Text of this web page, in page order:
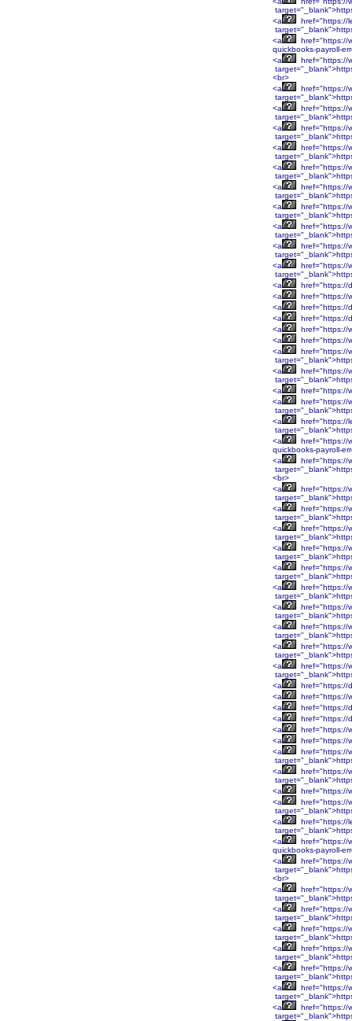
<a
href="https://
<a
href="https://
quickbooks-payroll-
<a
href="https://
<br>
<a
href="https://
<a
href="https://
<a
href="https://
<a
href="https://
<a
href="https://
<a
href="https://
<a
href="https://
<a
href="https://
<a
href="https://
<a
href="https://
<a
href="https://
<a
href="https://
<a
href="https://
<a
href="https://
<a
href="https://
<a
href="https://
<a
href="https://
<a
href="https://
<a
href="https://
<a
href="https://
<a
href="https://
<a
href="https://
quickbooks-payroll-
<a
href="https://
<br>
<a
href="https://
<a
href="https://
<a
href="https://
<a
href="https://
<a
href="https://
<a
href="https://
<a
href="https://
<a
href="https://
<a
href="https://
<a
href="https://
<a
href="https://
<a
href="https://
<a
href="https://
<a
href="https://
<a
href="https://
<a
href="https://
<a
href="https://
<a
href="https://
<a
href="https://
<a
href="https://
<a
href="https://
<a
href="https://
quickbooks-payroll-
<a
href="https://
<br>
<a
href="https://
<a
href="https://
<a
href="https://
<a
href="https://
<a
href="https://
<a
href="https://
<a
href="https://